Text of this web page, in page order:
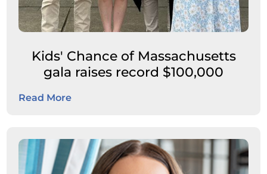
Kids' Chance of Massachusetts
gala raises record $100,000
Read More